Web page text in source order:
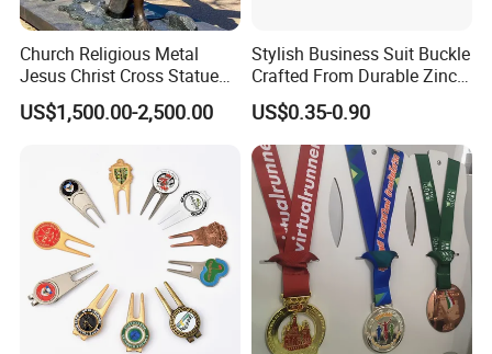
Church Religious Metal
Jesus Christ Cross Statue
Life Size Outdoor Lost Wax
Casting Bronze Jesus
US$1,500.00-2,500.00
Stylish Business Suit Buckle
Crafted From Durable Zinc
Alloy
US$0.35-0.90